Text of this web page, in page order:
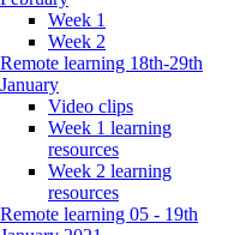
Week 1
Week 2
Remote learning 18th-29th
January
Video clips
Week 1 learning
resources
Week 2 learning
resources
Remote learning 05 - 19th